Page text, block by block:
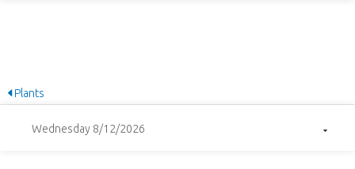
Plants
Wednesday 8/12/2026